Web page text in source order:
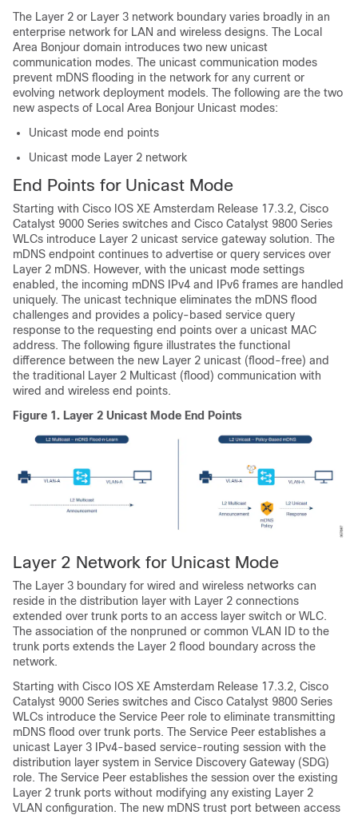
The Layer 2 or Layer 3 network boundary varies broadly in an
enterprise network for LAN and wireless designs. The Local
Area Bonjour domain introduces two new unicast
communication modes. The unicast communication modes
prevent mDNS flooding in the network for any current or
evolving network deployment models. The following are the two
new aspects of Local Area Bonjour Unicast modes:
Unicast mode end points
Unicast mode Layer 2 network
End Points for Unicast Mode
Starting with Cisco IOS XE Amsterdam Release 17.3.2, Cisco
Catalyst 9000 Series switches and Cisco Catalyst 9800 Series
WLCs introduce Layer 2 unicast service gateway solution. The
mDNS endpoint continues to advertise or query services over
Layer 2 mDNS. However, with the unicast mode settings
enabled, the incoming mDNS IPv4 and IPv6 frames are handled
uniquely. The unicast technique eliminates the mDNS flood
challenges and provides a policy-based service query
response to the requesting end points over a unicast MAC
address. The following figure illustrates the functional
difference between the new Layer 2 unicast (flood-free) and
the traditional Layer 2 Multicast (flood) communication with
wired and wireless end points.
Figure 1. Layer 2 Unicast Mode End Points
Layer 2 Network for Unicast Mode
The Layer 3 boundary for wired and wireless networks can
reside in the distribution layer with Layer 2 connections
extended over trunk ports to an access layer switch or WLC.
The association of the nonpruned or common VLAN ID to the
trunk ports extends the Layer 2 flood boundary across the
network.
Starting with Cisco IOS XE Amsterdam Release 17.3.2, Cisco
Catalyst 9000 Series switches and Cisco Catalyst 9800 Series
WLCs introduce the Service Peer role to eliminate transmitting
mDNS flood over trunk ports. The Service Peer establishes a
unicast Layer 3 IPv4-based service-routing session with the
distribution layer system in Service Discovery Gateway (SDG)
role. The Service Peer establishes the session over the existing
Layer 2 trunk ports without modifying any existing Layer 2
VLAN configuration. The new mDNS trust port between access